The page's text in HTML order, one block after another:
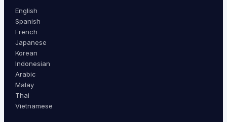
English
Spanish
French
Japanese
Korean
Indonesian
Arabic
Malay
Thai
Vietnamese